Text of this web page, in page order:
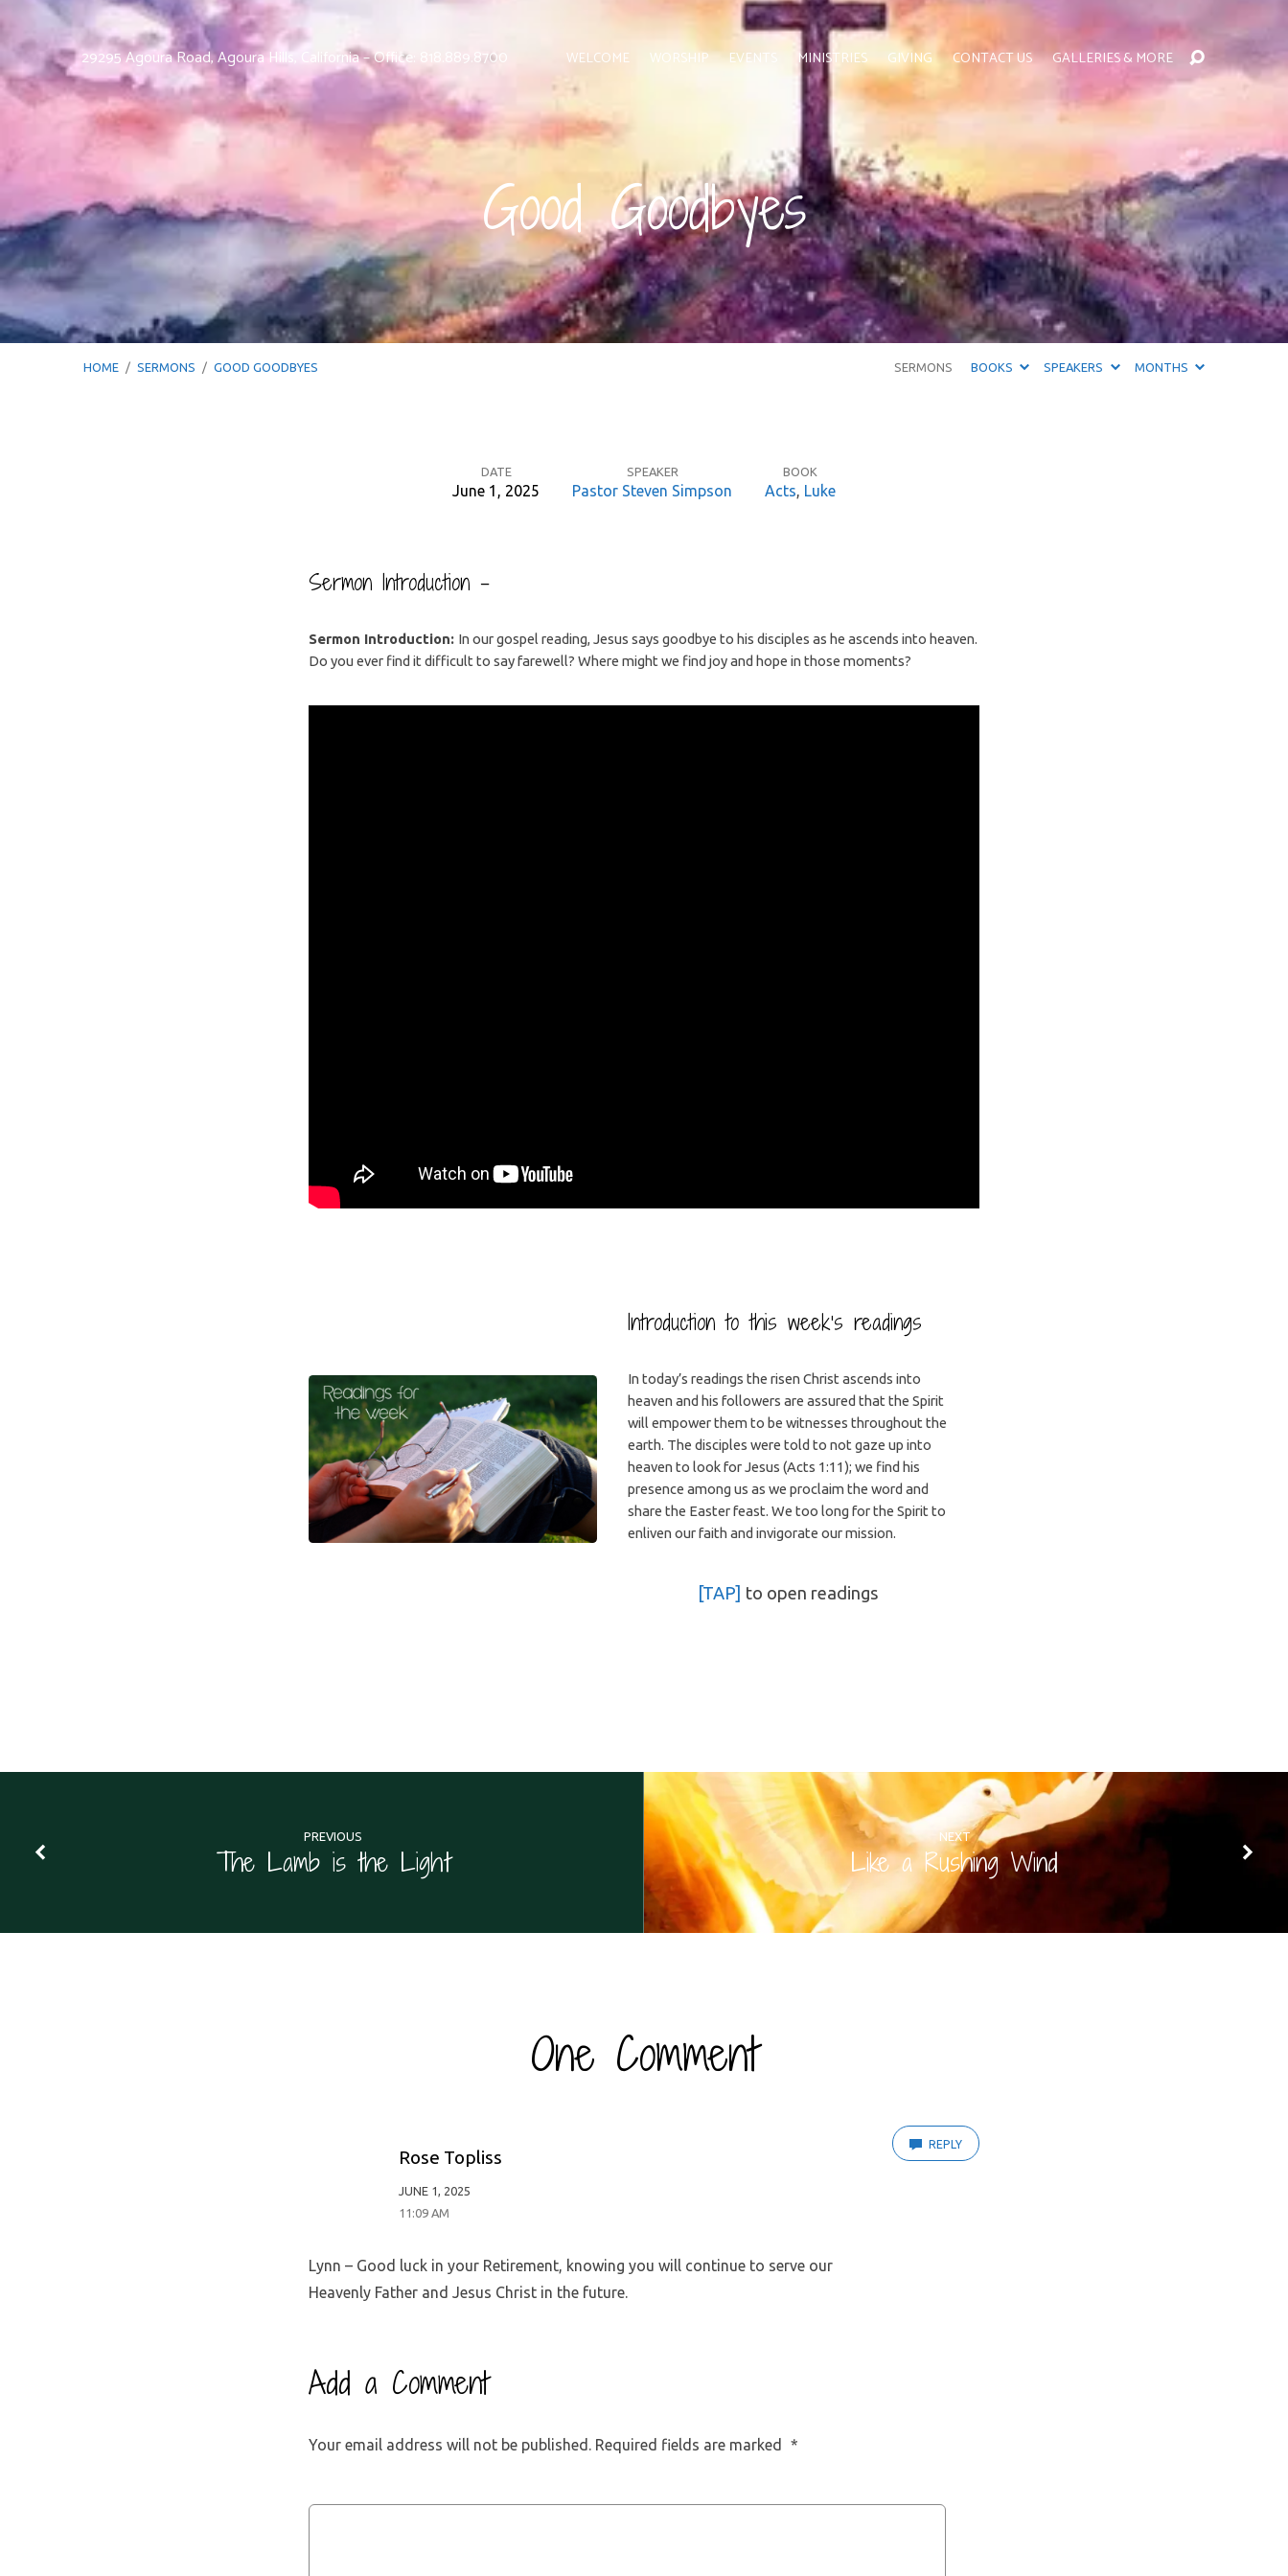
29295 Agoura Road, Agoura Hills, California – Office: 818.889.8700 WELCOME WORSHIP EVENTS MINISTRIES GIVING CONTACT US GALLERIES & MORE
Good Goodbyes
HOME / SERMONS / GOOD GOODBYES SERMONS BOOKS SPEAKERS MONTHS
DATE
June 1, 2025
SPEAKER
Pastor Steven Simpson
BOOK
Acts, Luke
Sermon Introduction –
Sermon Introduction: In our gospel reading, Jesus says goodbye to his disciples as he ascends into heaven.
Do you ever find it difficult to say farewell? Where might we find joy and hope in those moments?
Introduction to this week’s readings
In today’s readings the risen Christ ascends into
heaven and his followers are assured that the Spirit
will empower them to be witnesses throughout the
earth. The disciples were told to not gaze up into
heaven to look for Jesus (Acts 1:11); we find his
presence among us as we proclaim the word and
share the Easter feast. We too long for the Spirit to
enliven our faith and invigorate our mission.
[TAP] to open readings
PREVIOUS
The Lamb is the Light
NEXT
Like a Rushing Wind
One Comment
REPLY
Rose Topliss
JUNE 1, 2025
11:09 AM
Lynn – Good luck in your Retirement, knowing you will continue to serve our
Heavenly Father and Jesus Christ in the future.
Add a Comment
Your email address will not be published. Required fields are marked *